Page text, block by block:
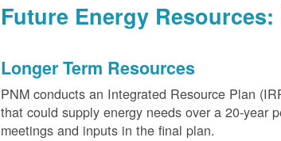
Future Energy
Longer Term Resources
PNM conducts an Integrated Resource Plan
that could supply energy needs over a 20-year
meetings and inputs in the final plan.